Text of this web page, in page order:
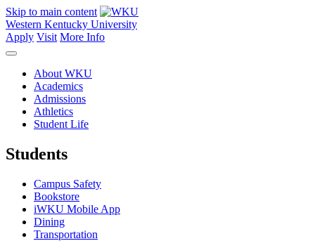
Skip to main content
Western Kentucky University
Apply Visit More Info
About WKU
Academics
Admissions
Athletics
Student Life
Students
Campus Safety
Bookstore
iWKU Mobile App
Dining
Transportation